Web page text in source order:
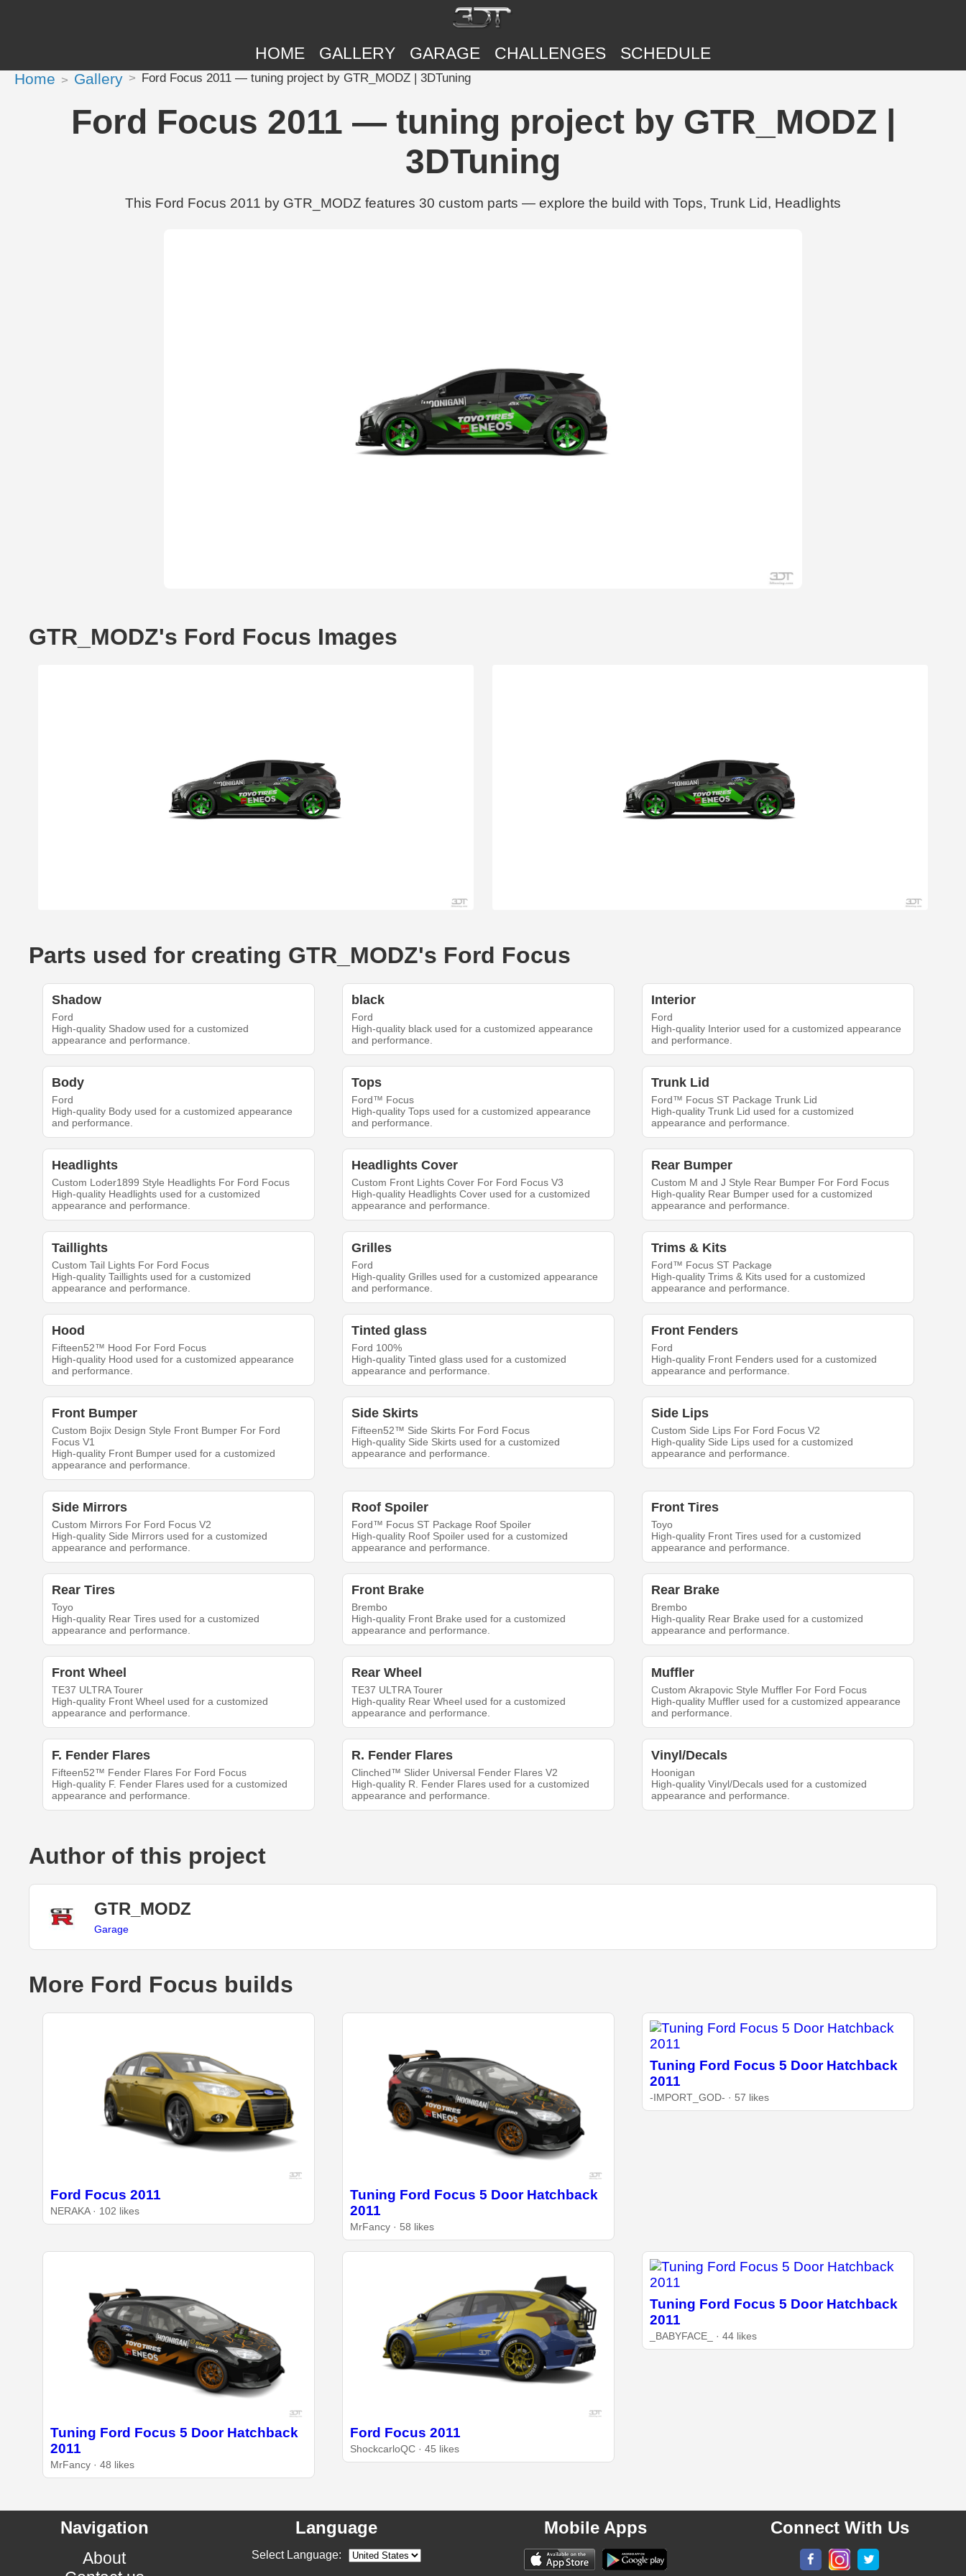
HOME GALLERY GARAGE CHALLENGES SCHEDULE
Home Gallery Ford Focus 2011 — tuning project by GTR_MODZ | 3DTuning
Ford Focus 2011 — tuning project by GTR_MODZ |
3DTuning
This Ford Focus 2011 by GTR_MODZ features 30 custom parts — explore the build with Tops, Trunk Lid, Headlights
GTR_MODZ's Ford Focus Images
Parts used for creating GTR_MODZ's Ford Focus
Shadow
Ford
High-quality Shadow used for a customized
appearance and performance.
black
Ford
High-quality black used for a customized appearance
and performance.
Interior
Ford
High-quality Interior used for a customized appearance
and performance.
Body
Ford
High-quality Body used for a customized appearance
and performance.
Tops
Ford™ Focus
High-quality Tops used for a customized appearance
and performance.
Trunk Lid
Ford™ Focus ST Package Trunk Lid
High-quality Trunk Lid used for a customized
appearance and performance.
Headlights
Custom Loder1899 Style Headlights For Ford Focus
High-quality Headlights used for a customized
appearance and performance.
Headlights Cover
Custom Front Lights Cover For Ford Focus V3
High-quality Headlights Cover used for a customized
appearance and performance.
Rear Bumper
Custom M and J Style Rear Bumper For Ford Focus
High-quality Rear Bumper used for a customized
appearance and performance.
Taillights
Custom Tail Lights For Ford Focus
High-quality Taillights used for a customized
appearance and performance.
Grilles
Ford
High-quality Grilles used for a customized appearance
and performance.
Trims & Kits
Ford™ Focus ST Package
High-quality Trims & Kits used for a customized
appearance and performance.
Hood
Fifteen52™ Hood For Ford Focus
High-quality Hood used for a customized appearance
and performance.
Tinted glass
Ford 100%
High-quality Tinted glass used for a customized
appearance and performance.
Front Fenders
Ford
High-quality Front Fenders used for a customized
appearance and performance.
Front Bumper
Custom Bojix Design Style Front Bumper For Ford
Focus V1
High-quality Front Bumper used for a customized
appearance and performance.
Side Skirts
Fifteen52™ Side Skirts For Ford Focus
High-quality Side Skirts used for a customized
appearance and performance.
Side Lips
Custom Side Lips For Ford Focus V2
High-quality Side Lips used for a customized
appearance and performance.
Side Mirrors
Custom Mirrors For Ford Focus V2
High-quality Side Mirrors used for a customized
appearance and performance.
Roof Spoiler
Ford™ Focus ST Package Roof Spoiler
High-quality Roof Spoiler used for a customized
appearance and performance.
Front Tires
Toyo
High-quality Front Tires used for a customized
appearance and performance.
Rear Tires
Toyo
High-quality Rear Tires used for a customized
appearance and performance.
Front Brake
Brembo
High-quality Front Brake used for a customized
appearance and performance.
Rear Brake
Brembo
High-quality Rear Brake used for a customized
appearance and performance.
Front Wheel
TE37 ULTRA Tourer
High-quality Front Wheel used for a customized
appearance and performance.
Rear Wheel
TE37 ULTRA Tourer
High-quality Rear Wheel used for a customized
appearance and performance.
Muffler
Custom Akrapovic Style Muffler For Ford Focus
High-quality Muffler used for a customized appearance
and performance.
F. Fender Flares
Fifteen52™ Fender Flares For Ford Focus
High-quality F. Fender Flares used for a customized
appearance and performance.
R. Fender Flares
Clinched™ Slider Universal Fender Flares V2
High-quality R. Fender Flares used for a customized
appearance and performance.
Vinyl/Decals
Hoonigan
High-quality Vinyl/Decals used for a customized
appearance and performance.
Author of this project
GTR_MODZ
Garage
More Ford Focus builds
Ford Focus 2011
NERAKA · 102 likes
Tuning Ford Focus 5 Door Hatchback
2011
MrFancy · 58 likes
Tuning Ford Focus 5 Door Hatchback
2011
-IMPORT_GOD- · 57 likes
Tuning Ford Focus 5 Door Hatchback
2011
MrFancy · 48 likes
Ford Focus 2011
ShockcarloQC · 45 likes
Tuning Ford Focus 5 Door Hatchback
2011
_BABYFACE_ · 44 likes
Navigation
About
Language
Select Language:
Mobile Apps Connect With Us